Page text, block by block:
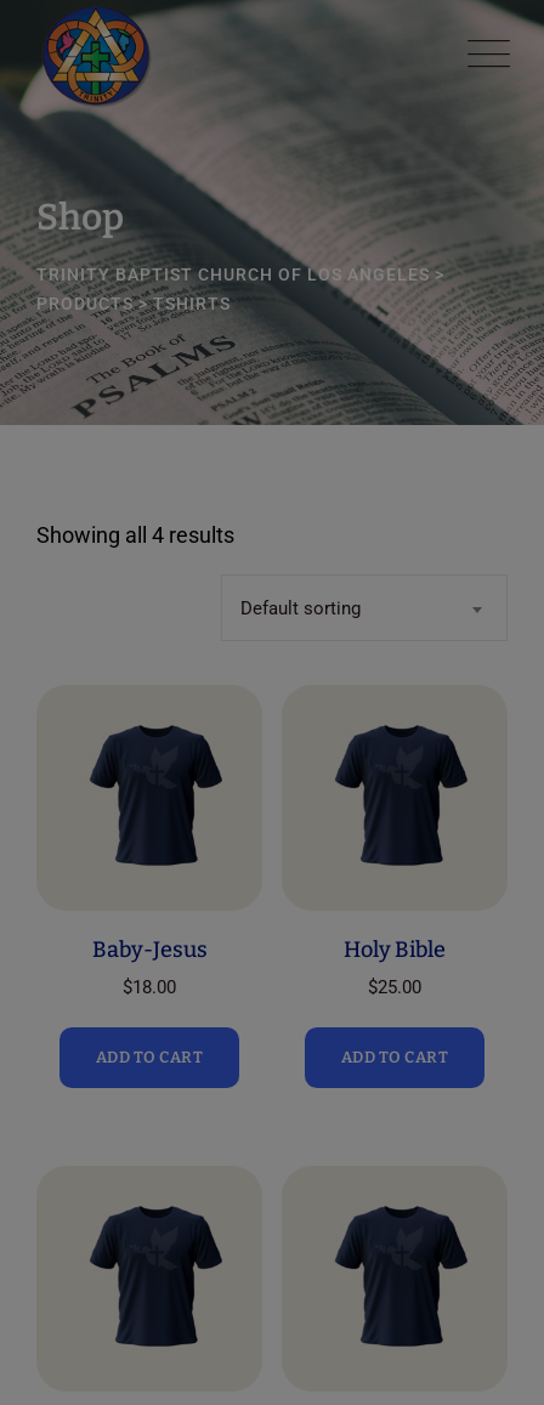
content
Shop
TRINITY BAPTIST CHURCH OF LOS ANGELES>
PRODUCTS>TSHIRTS
Showing all 4 results
Default sorting
Baby-Jesus
$18.00
ADD TO CART
Holy Bible
$25.00
ADD TO CART
modal-check